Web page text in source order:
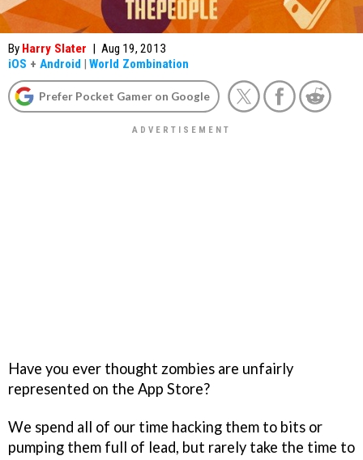
By Harry Slater | Aug 19, 2013
iOS + Android | World Zombination
Prefer Pocket Gamer on Google
Have you ever thought zombies are unfairly
represented on the App Store?
We spend all of our time hacking them to bits or
pumping them full of lead, but rarely take the time to